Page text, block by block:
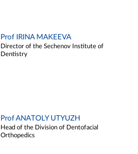
Prof IRINA MAKEEVA
Director of the Sechenov Institute of
Dentistry
Prof ANATOLY UTYUZH
Head of the Division of Dentofacial
Orthopedics